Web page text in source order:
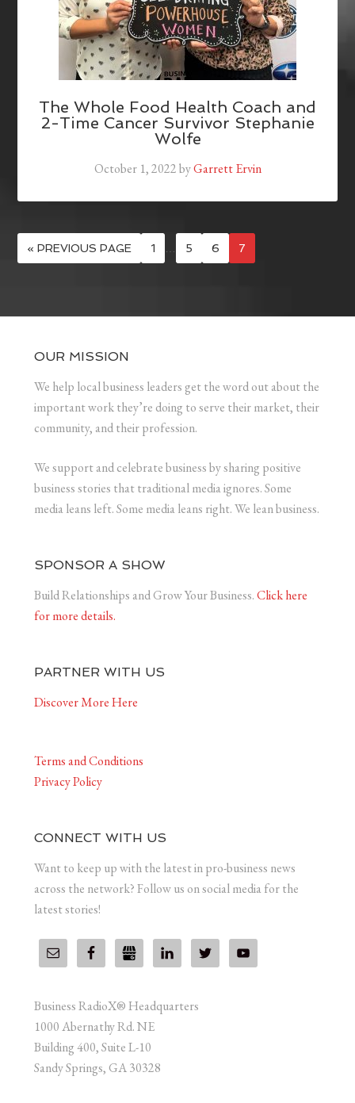
The Whole Food Health Coach and
2-Time Cancer Survivor Stephanie
Wolfe
October 1, 2022byGarrett Ervin
« PREVIOUS PAGE 1 5 6 7
OUR MISSION
We help local business leaders get the word out about the
important work they’re doing to serve their market, their
community, and their profession.
We support and celebrate business by sharing positive
business stories that traditional media ignores. Some
media leans left. Some media leans right. We lean business.
SPONSOR A SHOW
Build Relationships and Grow Your Business.Click here
for more details.
PARTNER WITH US
Discover More Here
Terms and Conditions
Privacy Policy
CONNECT WITH US
Want to keep up with the latest in pro-business news
across the network? Follow us on social media for the
latest stories!
Business RadioX® Headquarters
1000 Abernathy Rd. NE
Building 400, Suite L-10
Sandy Springs, GA 30328